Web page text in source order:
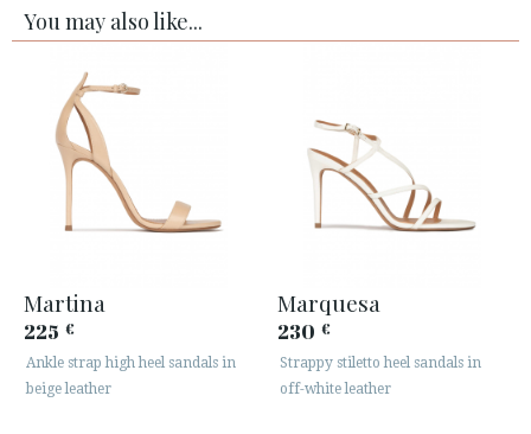
You may also like...
Martina
225 €
Ankle strap high heel sandals in
beige leather
Marquesa
230 €
Strappy stiletto heel sandals in
off-white leather